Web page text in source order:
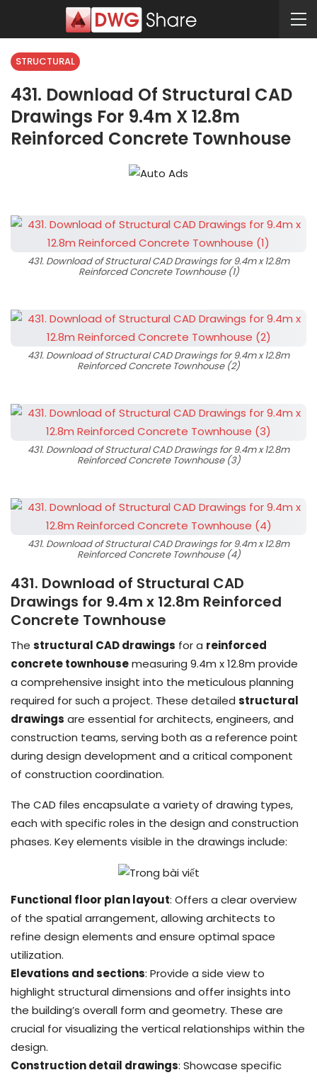
STRUCTURAL
431. Download Of Structural CAD
Drawings For 9.4m X 12.8m
Reinforced Concrete Townhouse
431. Download of Structural CAD Drawings for 9.4m x 12.8m
Reinforced Concrete Townhouse (1)
431. Download of Structural CAD Drawings for 9.4m x 12.8m
Reinforced Concrete Townhouse (2)
431. Download of Structural CAD Drawings for 9.4m x 12.8m
Reinforced Concrete Townhouse (3)
431. Download of Structural CAD Drawings for 9.4m x 12.8m
Reinforced Concrete Townhouse (4)
431. Download of Structural CAD
Drawings for 9.4m x 12.8m Reinforced
Concrete Townhouse
The structural CAD drawings for a reinforced
concrete townhousemeasuring 9.4m x 12.8m provide
a comprehensive insight into the meticulous planning
required for such a project. These detailed structural
drawings are essential for architects, engineers, and
construction teams, serving both as a reference point
during design development and a critical component
of construction coordination.
The CAD files encapsulate a variety of drawing types,
each with specific roles in the design and construction
phases. Key elements visible in the drawings include:
Functional floor plan layout: Offers a clear overview
of the spatial arrangement, allowing architects to
refine design elements and ensure optimal space
utilization.
Elevations and sections: Provide a side view to
highlight structural dimensions and offer insights into
the building’s overall form and geometry. These are
crucial for visualizing the vertical relationships within the
design.
Construction detail drawings: Showcase specific